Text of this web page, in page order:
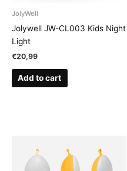
JolyWell
Jolywell JW-CL003 Kids Night
Light
€20,99
Add to cart